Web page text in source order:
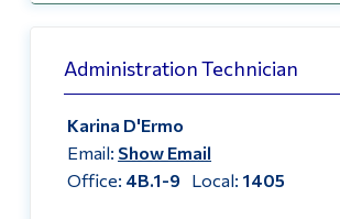
Follow Us
Administration Technician
Karina D'Ermo
Email: Show Email
Office: 4B.1-9 Local: 1405
Faculty & Staff
Alumni & Visitors